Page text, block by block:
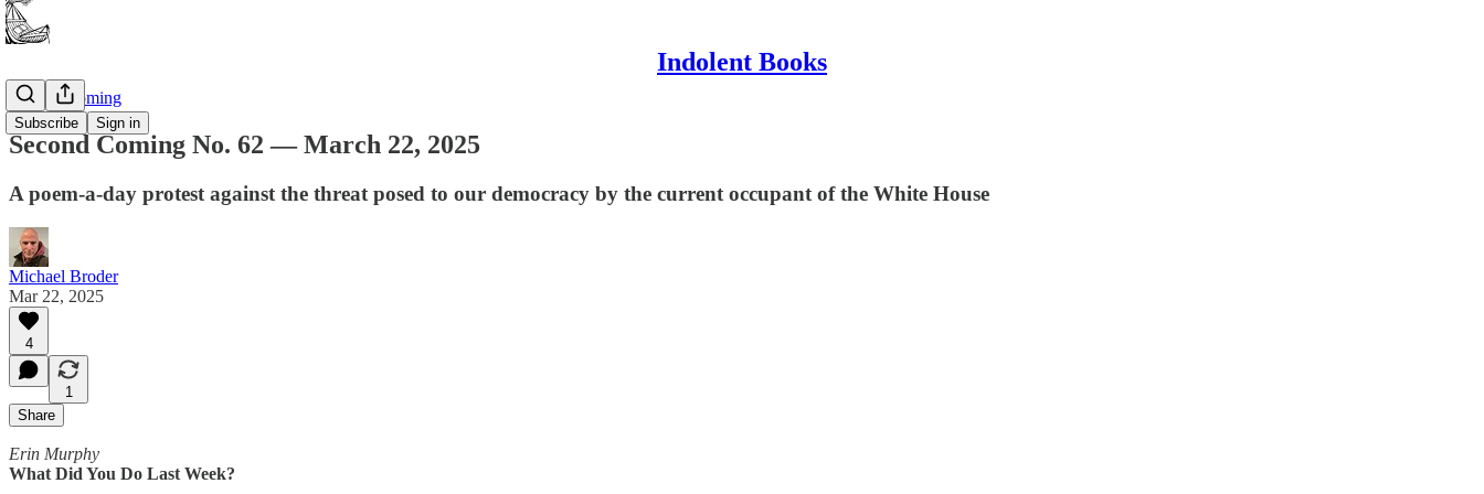
Indolent Books
Subscribe Sign in
Second Coming
Second Coming No. 62 — March 22, 2025
A poem-a-day protest against the threat posed to our democracy by the current occupant of the White House
Michael Broder
Mar 22, 2025
4
1
Share
Erin Murphy
What Did You Do Last Week?